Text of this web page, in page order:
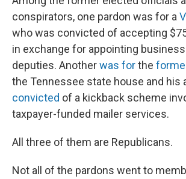
conspirators, one pardon was for a
who was convicted of accepting
in exchange for appointing
deputies. Anotherwas forthe
the Tennessee state house and his
convicted of a kickback scheme
taxpayer-funded mailer services.
All three of them are Republicans.
Not all of the pardons went to